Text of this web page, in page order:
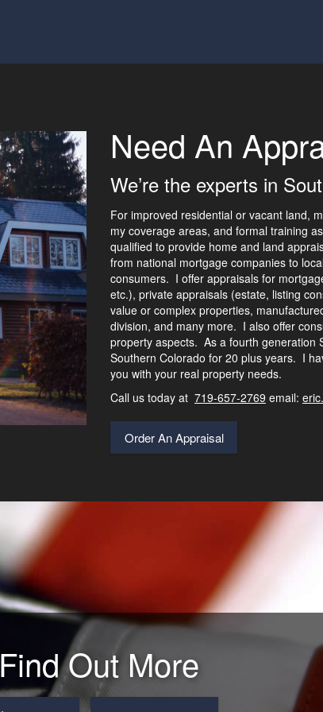
Need An
We’re the experts in
For improved residential or vacant land,
my coverage areas, and formal training
qualified to provide home and land
from national mortgage companies to
consumers. I offer appraisals for
etc.), private appraisals (estate, listing
value or complex properties,
division, and many more. I also offer
property aspects. As a fourth generation
Southern Colorado for 20 plus years. I
you with your real property needs.
Call us today at 719-657-2769 email:
Order An Appraisal
Find Out More